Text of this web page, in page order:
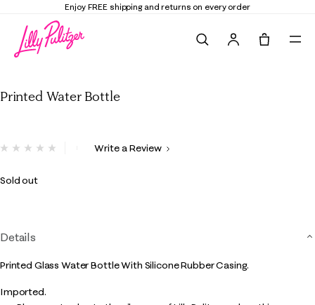
Enjoy FREE shipping and returns on every order
Printed Water Bottle
5 out of 5 Customer Rating
Write a Review
Sold out
Details
Printed Glass Water Bottle With Silicone Rubber Casing.
Imported.